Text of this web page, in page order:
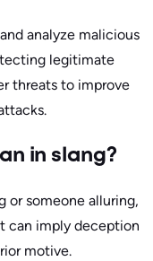
analyze malicious
legitimate
threats to improve
in slang?
or someone alluring,
can imply deception
motive.